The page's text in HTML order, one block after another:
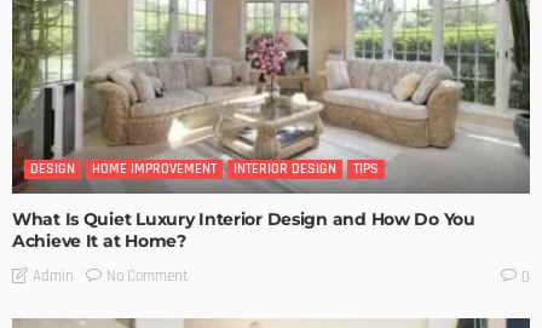
DESIGN HOME IMPROVEMENT INTERIOR DESIGN TIPS
What Is Quiet Luxury Interior Design and How Do You
Achieve It at Home?
Admin No Comment 0